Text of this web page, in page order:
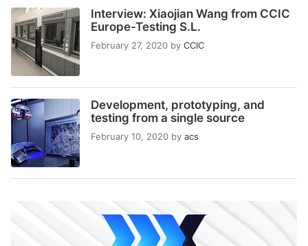
Interview: Xiaojian Wang from CCIC
Europe-Testing S.L.
February 27, 2020 by CCIC
Development, prototyping, and
testing from a single source
February 10, 2020 by acs